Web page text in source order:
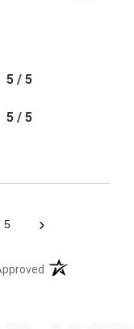
5 / 5
5 / 5
5 ›
(opens in a new